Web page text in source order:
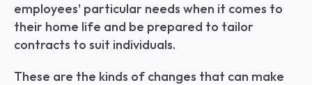
employees' particular needs when it comes to
their home life and be prepared to tailor
contracts to suit individuals.
These are the kinds of changes that can make